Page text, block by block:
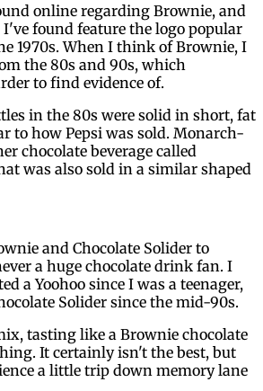
online regarding Brownie, and
found feature the logo popular
1970s. When I think of Brownie, I
the 80s and 90s, which
to find evidence of.
in the 80s were solid in short, fat
to how Pepsi was sold. Monarch-
chocolate beverage called
was also sold in a similar shaped
and Chocolate Solider to
a huge chocolate drink fan. I
a Yoohoo since I was a teenager,
Solider since the mid-90s.
tasting like a Brownie chocolate
It certainly isn't the best, but
a little trip down memory lane